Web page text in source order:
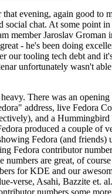
that evening, again good to
social chat. At some point
member Jaroslav Groman
- he's been doing
our tooling tech debt and
unfortunately wasn't
There was an
address, live Fedora
and a
produced a couple of
Fedora (and friends)
Fedora contributor
numbers are great, of
for KDE and our
verse, Asahi, Bazzite et.